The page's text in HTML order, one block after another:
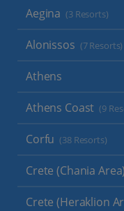
Aegina (3 Resorts)
Alonissos (7 Resorts)
Athens
Athens Coast (9
Corfu (38 Resorts)
Crete (Chania Area)
Crete (Heraklion